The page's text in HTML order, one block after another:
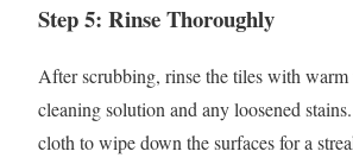
Step 5: Rinse Thoroughly
After scrubbing, rinse the tiles with warm
cleaning solution and any loosened
cloth to wipe down the surfaces for a